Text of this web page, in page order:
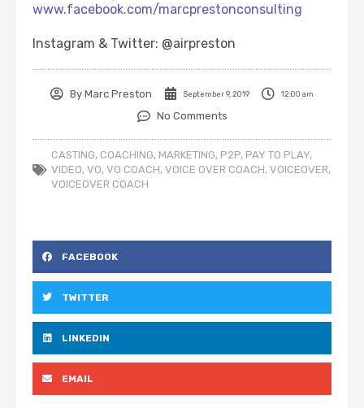
www.facebook.com/marcprestonconsulting
Instagram & Twitter: @airpreston
By Marc Preston September 9, 2019 12:00 am
No Comments
CASTING, COACHING, MARKETING, P2P, PAY TO PLAY,
VIDEO, VO, VO COACH, VOICE OVER COACH, VOICEOVER,
VOICEOVER COACH
FACEBOOK
TWITTER
LINKEDIN
EMAIL